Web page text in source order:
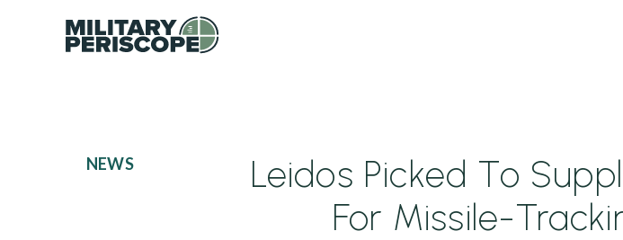
NEWS
Leidos Picked To
For Missile-